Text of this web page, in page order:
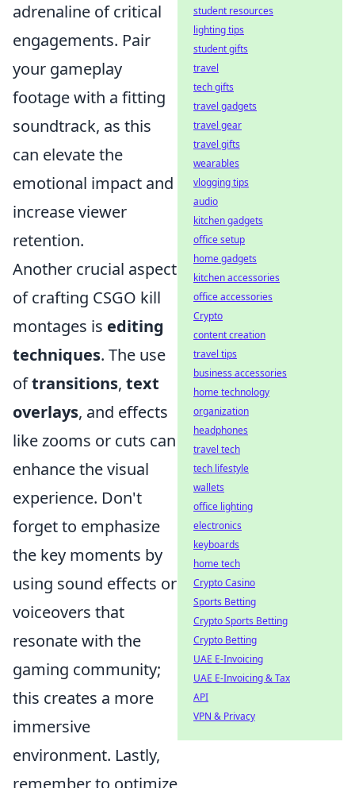
adrenaline of critical
engagements. Pair
your gameplay
footage with a fitting
soundtrack, as this
can elevate the
emotional impact and
increase viewer
retention.
Another crucial aspect
of crafting CSGO kill
montages is editing
techniques. The use
oftransitions, text
overlays, and effects
like zooms or cuts can
enhance the visual
experience. Don't
forget to emphasize
the key moments by
using sound effects or
voiceovers that
resonate with the
gaming community;
this creates a more
immersive
environment. Lastly,
remember to optimize
student resources
lighting tips
student gifts
travel
tech gifts
travel gadgets
travel gear
travel gifts
wearables
vlogging tips
audio
kitchen gadgets
office setup
home gadgets
kitchen accessories
office accessories
Crypto
content creation
travel tips
business accessories
home technology
organization
headphones
travel tech
tech lifestyle
wallets
office lighting
electronics
keyboards
home tech
Crypto Casino
Sports Betting
Crypto Sports Betting
Crypto Betting
UAE E-Invoicing
UAE E-Invoicing & Tax
API
VPN & Privacy